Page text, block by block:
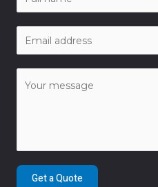
Get a Quote